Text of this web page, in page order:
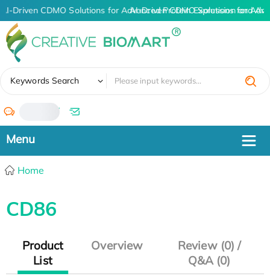
AI-Driven CDMO Solutions for Advanced Protein Expression and
AI-Driven CDMO Solutions for
Keywords Search
/
Home
CD86
Product
List
Overview
Review (0) /
Q&A (0)